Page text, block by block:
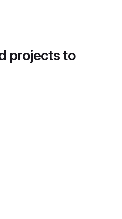
projects to